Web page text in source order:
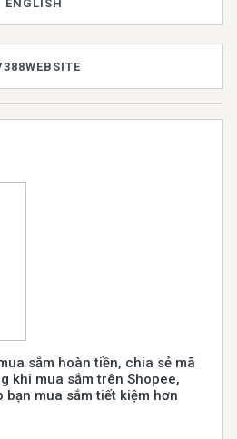
ENGLISH
sắm hoàn tiền, chia sẻ mã
khi mua sắm trên Shopee,
bạn mua sắm tiết kiệm hơn